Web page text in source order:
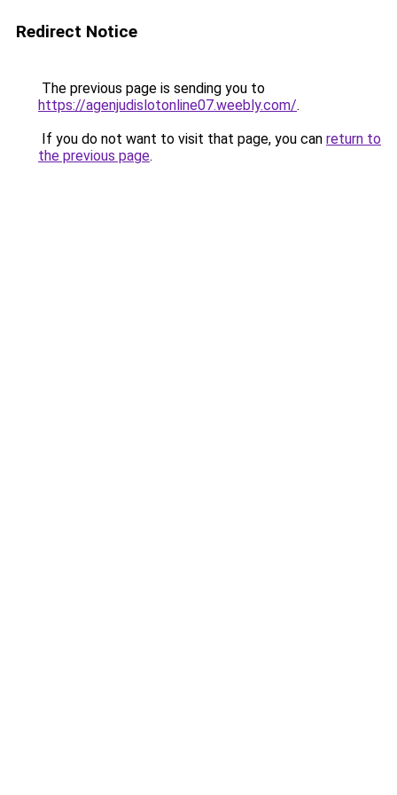
Redirect Notice
The previous page is sending you to
https://agenjudislotonline07.weebly.com/.
If you do not want to visit that page, you can return to
the previous page.